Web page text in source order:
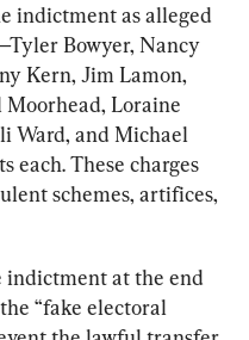
indictment as alleged
Bowyer, Nancy
Kern, Jim Lamon,
Loraine
Ward, and Michael
each. These charges
schemes, artifices,
indictment at the end
“fake electoral